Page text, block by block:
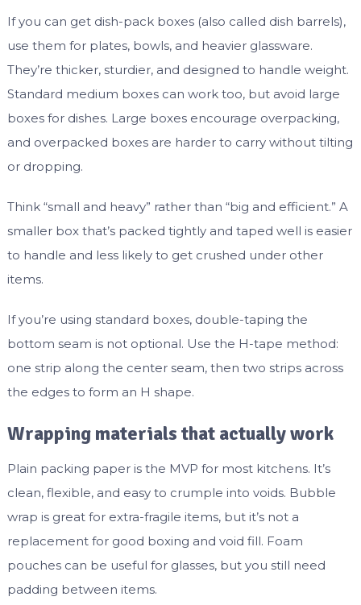
If you can get dish-pack boxes (also called dish barrels),
use them for plates, bowls, and heavier glassware.
They’re thicker, sturdier, and designed to handle weight.
Standard medium boxes can work too, but avoid large
boxes for dishes. Large boxes encourage overpacking,
and overpacked boxes are harder to carry without tilting
or dropping.
Think “small and heavy” rather than “big and efficient.” A
smaller box that’s packed tightly and taped well is easier
to handle and less likely to get crushed under other
items.
If you’re using standard boxes, double-taping the
bottom seam is not optional. Use the H-tape method:
one strip along the center seam, then two strips across
the edges to form an H shape.
Wrapping materials that actually work
Plain packing paper is the MVP for most kitchens. It’s
clean, flexible, and easy to crumple into voids. Bubble
wrap is great for extra-fragile items, but it’s not a
replacement for good boxing and void fill. Foam
pouches can be useful for glasses, but you still need
padding between items.